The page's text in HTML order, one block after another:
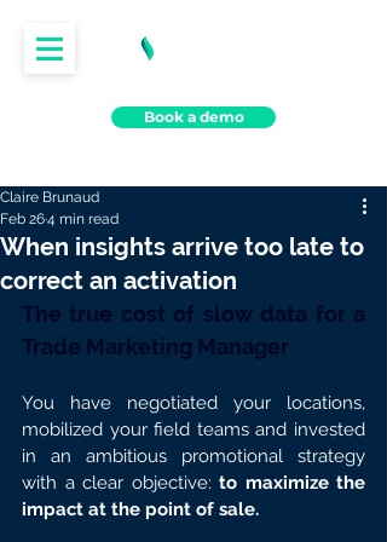
Book a demo
When insights arrive too late to
correct an activation
Claire Brunaud
Feb 264 min read
The true cost of slow data for a
Trade Marketing Manager
You have negotiated your locations,
mobilized your field teams and invested
in an ambitious promotional strategy
with a clear objective: to maximize the
impact at the point of sale.